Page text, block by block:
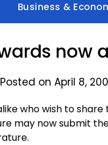
Business &
now
Posted on April 8,
who wish to
may now submit